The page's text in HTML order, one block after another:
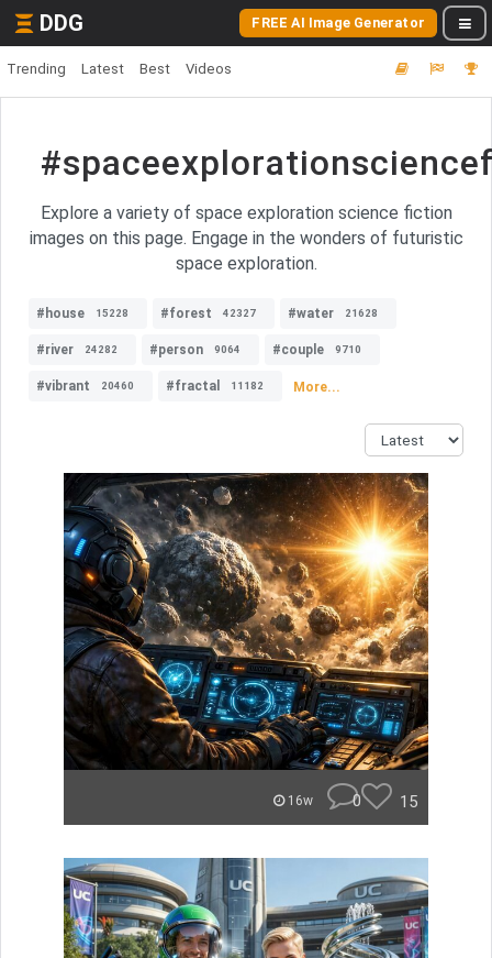
DDG FREE AI Image Generator
Trending Latest Best Videos
Explore a variety of space exploration science fiction
images on this page. Engage in the wonders of futuristic
space exploration.
#house 15228 #forest 42327 #water 21628
#river 24282 #person 9064 #couple 9710
#vibrant 20460 #fractal 11182 More...
16w 0 15